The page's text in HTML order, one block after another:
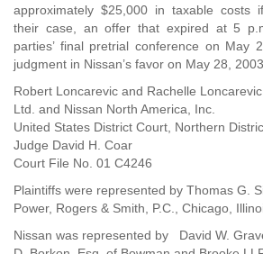
approximately $25,000 in taxable costs
their case, an offer that expired at 5
parties’ final pretrial conference on May
judgment in Nissan’s favor on May 28, 2003.
Robert Loncarevic and Rachelle Loncarevic
Ltd. and Nissan North America, Inc.
United States District Court, Northern
Judge David H. Coar
Court File No. 01 C4246
Plaintiffs were represented by Thomas G.
Power, Rogers & Smith, P.C., Chicago,
Nissan was represented by David W.